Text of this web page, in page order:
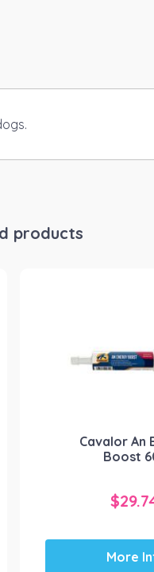
products
Cavalor An
Boost
$
More